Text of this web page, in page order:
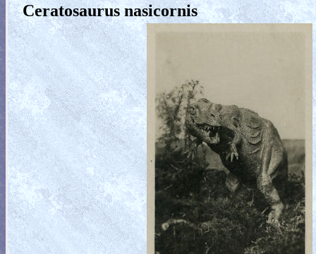
Ceratosaurus nasicornis